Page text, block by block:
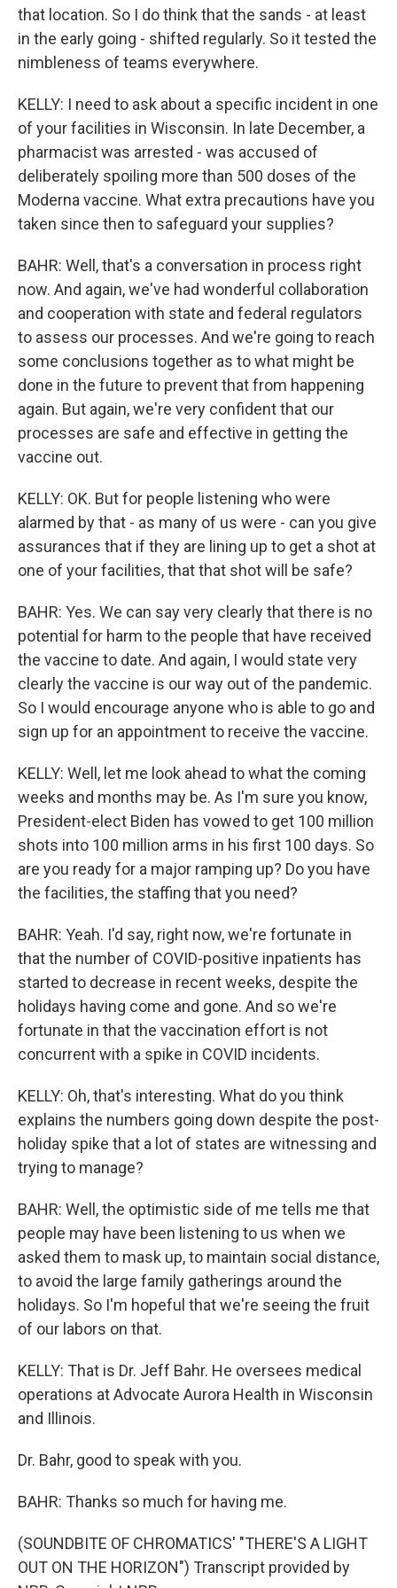
that location. So I do think that the sands - at least
in the early going - shifted regularly. So it tested the
nimbleness of teams everywhere.
KELLY: I need to ask about a specific incident in one
of your facilities in Wisconsin. In late December, a
pharmacist was arrested - was accused of
deliberately spoiling more than 500 doses of the
Moderna vaccine. What extra precautions have you
taken since then to safeguard your supplies?
BAHR: Well, that's a conversation in process right
now. And again, we've had wonderful collaboration
and cooperation with state and federal regulators
to assess our processes. And we're going to reach
some conclusions together as to what might be
done in the future to prevent that from happening
again. But again, we're very confident that our
processes are safe and effective in getting the
vaccine out.
KELLY: OK. But for people listening who were
alarmed by that - as many of us were - can you give
assurances that if they are lining up to get a shot at
one of your facilities, that that shot will be safe?
BAHR: Yes. We can say very clearly that there is no
potential for harm to the people that have received
the vaccine to date. And again, I would state very
clearly the vaccine is our way out of the pandemic.
So I would encourage anyone who is able to go and
sign up for an appointment to receive the vaccine.
KELLY: Well, let me look ahead to what the coming
weeks and months may be. As I'm sure you know,
President-elect Biden has vowed to get 100 million
shots into 100 million arms in his first 100 days. So
are you ready for a major ramping up? Do you have
the facilities, the staffing that you need?
BAHR: Yeah. I'd say, right now, we're fortunate in
that the number of COVID-positive inpatients has
started to decrease in recent weeks, despite the
holidays having come and gone. And so we're
fortunate in that the vaccination effort is not
concurrent with a spike in COVID incidents.
KELLY: Oh, that's interesting. What do you think
explains the numbers going down despite the post-
holiday spike that a lot of states are witnessing and
trying to manage?
BAHR: Well, the optimistic side of me tells me that
people may have been listening to us when we
asked them to mask up, to maintain social distance,
to avoid the large family gatherings around the
holidays. So I'm hopeful that we're seeing the fruit
of our labors on that.
KELLY: That is Dr. Jeff Bahr. He oversees medical
operations at Advocate Aurora Health in Wisconsin
and Illinois.
Dr. Bahr, good to speak with you.
BAHR: Thanks so much for having me.
(SOUNDBITE OF CHROMATICS' "THERE'S A LIGHT
OUT ON THE HORIZON") Transcript provided by